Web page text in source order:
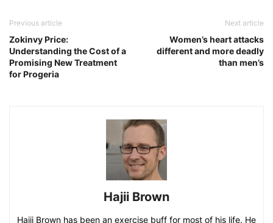
Previous article
Zokinvy Price:
Understanding the Cost of a
Promising New Treatment
for Progeria
Next article
Women’s heart attacks
different and more deadly
than men’s
Hajii Brown
Hajii Brown has been an exercise buff for most of his life. He